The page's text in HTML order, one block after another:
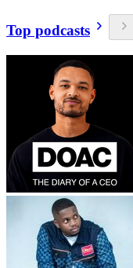
Top podcasts